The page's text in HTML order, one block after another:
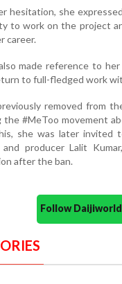
hesitation, she
to work on the project
career.
made reference to
to full-fledged work
removed from
the #MeToo movement
she was later invited
and producer Lalit
after the ban.
Follow